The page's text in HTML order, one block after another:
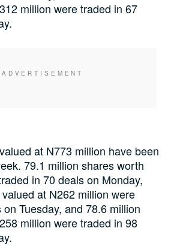
million were traded in 67
at N773 million have been
79.1 million shares worth
in 70 deals on Monday,
at N262 million were
Tuesday, and 78.6 million
million were traded in 98